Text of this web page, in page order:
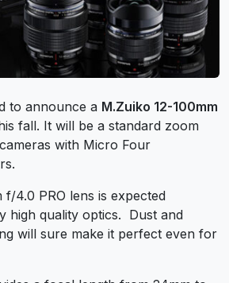
to announce a M.Zuiko 12-100mm
fall. It will be a standard zoom
with Micro Four
f/4.0 PRO lens is expected
high quality optics. Dust and
will sure make it perfect even for